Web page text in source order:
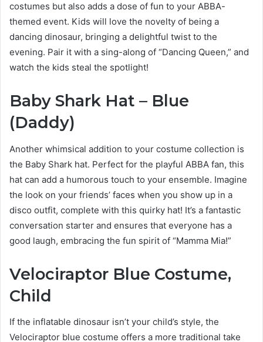
costumes but also adds a dose of fun to your ABBA-
themed event. Kids will love the novelty of being a
dancing dinosaur, bringing a delightful twist to the
evening. Pair it with a sing-along of “Dancing Queen,” and
watch the kids steal the spotlight!
Baby Shark Hat – Blue
(Daddy)
Another whimsical addition to your costume collection is
the Baby Shark hat. Perfect for the playful ABBA fan, this
hat can add a humorous touch to your ensemble. Imagine
the look on your friends’ faces when you show up in a
disco outfit, complete with this quirky hat! It’s a fantastic
conversation starter and ensures that everyone has a
good laugh, embracing the fun spirit of “Mamma Mia!”
Velociraptor Blue Costume,
Child
If the inflatable dinosaur isn’t your child’s style, the
Velociraptor blue costume offers a more traditional take